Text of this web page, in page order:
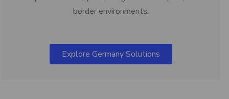
border environments.
Explore Germany Solutions